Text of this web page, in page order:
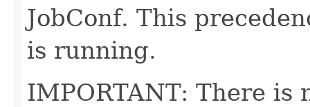
JobConf. This
is running.
IMPORTANT: There is